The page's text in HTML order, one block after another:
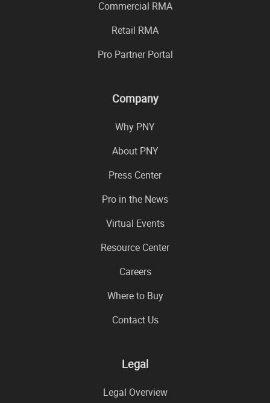
Commercial RMA
Retail RMA
Pro Partner Portal
Company
Why PNY
About PNY
Press Center
Pro in the News
Virtual Events
Resource Center
Careers
Where to Buy
Contact Us
Legal
Legal Overview